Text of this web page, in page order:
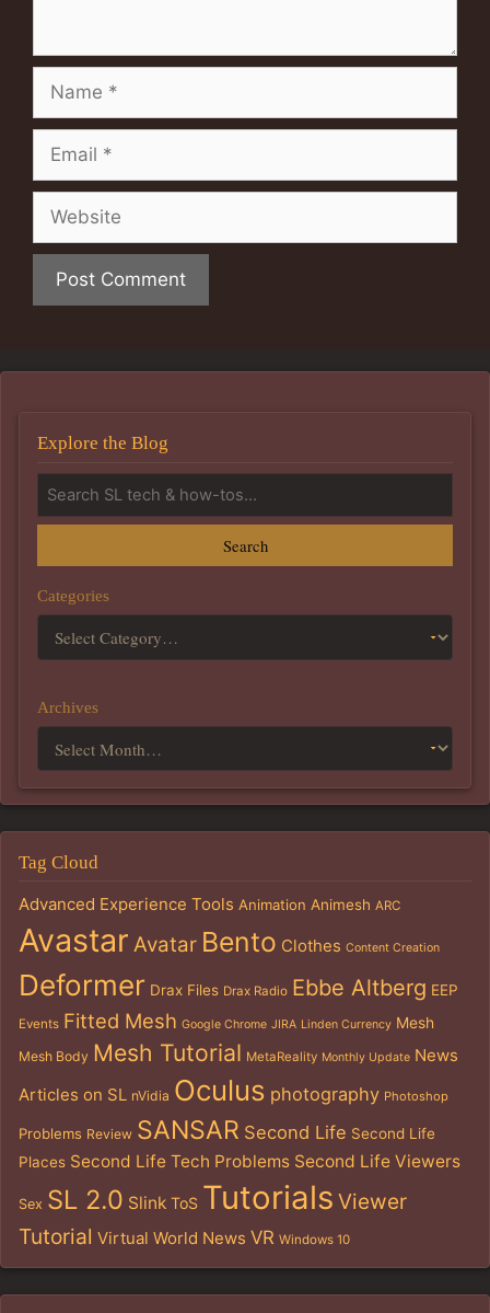
Explore the Blog
Search
Categories
Archives
Tag Cloud
Advanced Experience Tools Animation Animesh ARC
Avastar Avatar Bento Clothes Content Creation
Deformer Drax Files Drax Radio Ebbe Altberg EEP
Events Fitted Mesh Google Chrome JIRA Linden Currency Mesh
Mesh Body Mesh Tutorial MetaReality Monthly Update News
Articles on SL nVidia Oculus photography Photoshop
Problems Review SANSAR Second Life Second Life
Places Second Life Tech Problems Second Life Viewers
Sex SL 2.0 Slink ToS Tutorials Viewer
Tutorial Virtual World News VR Windows 10